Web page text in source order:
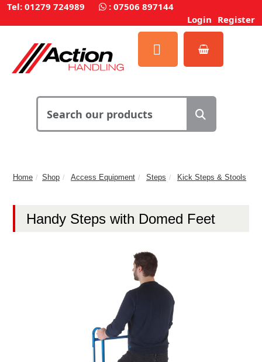
Tel: 01279 724989 : 07506 897144
Login Register
Home Shop Access Equipment Steps Kick Steps & Stools
Handy Steps with Domed Feet